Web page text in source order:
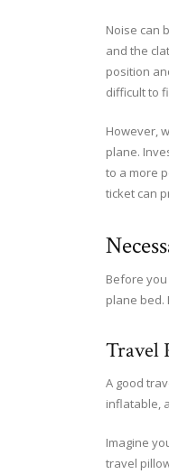
Noise can
and the
position
difficult to
However,
plane.
to a more
ticket can
Before
plane bed.
Travel
A good
inflatable,
Imagine
travel